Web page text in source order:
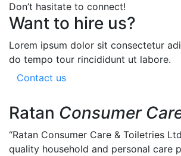
Don’t hasitate to connect!
Want to hire us?
Lorem ipsum dolor sit consectetur
do tempo tour rincididunt ut labore.
Contact us
Ratan Consumer
“Ratan Consumer Care & Toiletries
quality household and personal care